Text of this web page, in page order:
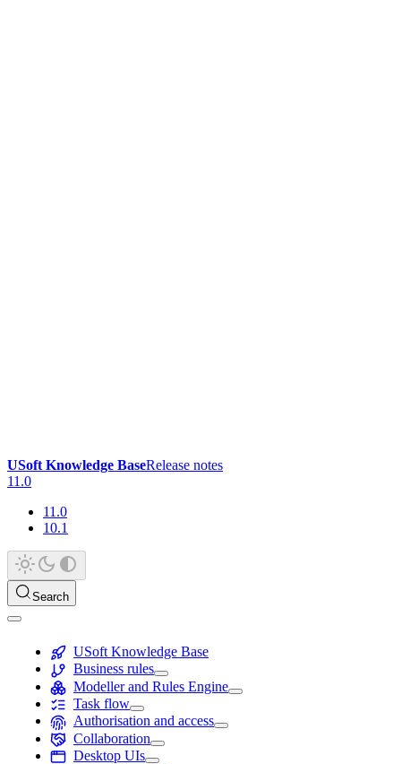
USoft Knowledge BaseRelease notes
11.0
11.0
10.1
Search
USoft Knowledge Base
Business rules
Modeller and Rules Engine
Task flow
Authorisation and access
Collaboration
Desktop UIs